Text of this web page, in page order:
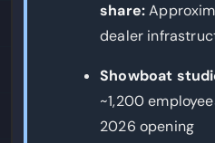
share:
dealer
Showboat
~1,200
2026 opening